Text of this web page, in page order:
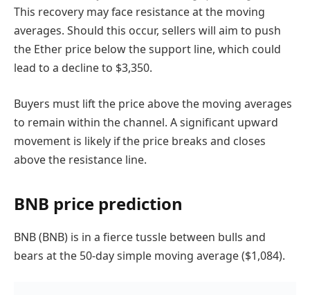
This recovery may face resistance at the moving
averages. Should this occur, sellers will aim to push
the Ether price below the support line, which could
lead to a decline to $3,350.
Buyers must lift the price above the moving averages
to remain within the channel. A significant upward
movement is likely if the price breaks and closes
above the resistance line.
BNB price prediction
BNB (BNB) is in a fierce tussle between bulls and
bears at the 50-day simple moving average ($1,084).